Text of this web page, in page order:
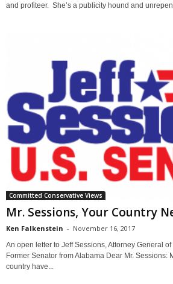
and profiteer. She’s a publicity hound and
Committed Conservative Views
Mr. Sessions, Your Country
Ken Falkenstein - November 16, 2017
An open letter to Jeff Sessions, Attorney General
Former Senator from Alabama Dear Mr. Sessions:
country have...